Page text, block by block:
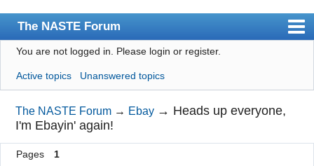
The NASTE Forum
Index
News
User list
Rules
Search
You are not logged in. Please login or register.
Active topics Unanswered topics
The NASTE Forum → Ebay → Heads up everyone,
I'm Ebayin' again!
Pages
1